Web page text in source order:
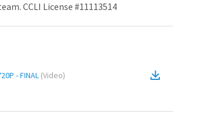
CCLI License #11113514
- FINAL (Video)